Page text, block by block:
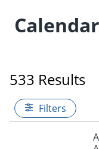
533 Results
Filters